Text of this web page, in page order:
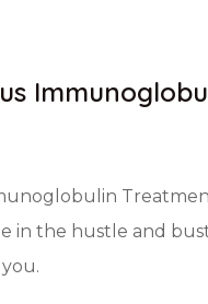
in the hustle and